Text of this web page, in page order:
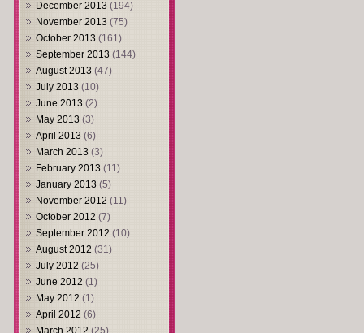
December 2013 (194)
November 2013 (75)
October 2013 (161)
September 2013 (144)
August 2013 (47)
July 2013 (10)
June 2013 (2)
May 2013 (3)
April 2013 (6)
March 2013 (3)
February 2013 (11)
January 2013 (5)
November 2012 (11)
October 2012 (7)
September 2012 (10)
August 2012 (31)
July 2012 (25)
June 2012 (1)
May 2012 (1)
April 2012 (6)
March 2012 (25)